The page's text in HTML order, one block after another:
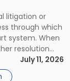
litigation or
through which
system. When
resolution
legal
July 11, 2026